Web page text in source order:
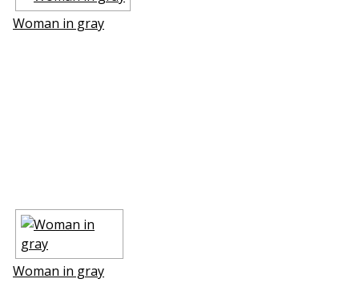
Woman in gray
Woman in gray